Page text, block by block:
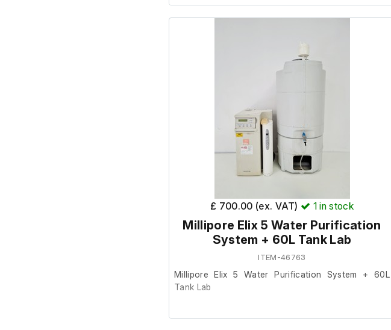
This item was removed from a facility where it was
surplus to requirement.
It is in good cosmetic condition.
£ 700.00 (ex. VAT) 1 in stock
Millipore Elix 5 Water Purification
System + 60L Tank Lab
ITEM-46763
Millipore Elix 5 Water Purification System + 60L
Tank Lab
This item was removed from a university lab where